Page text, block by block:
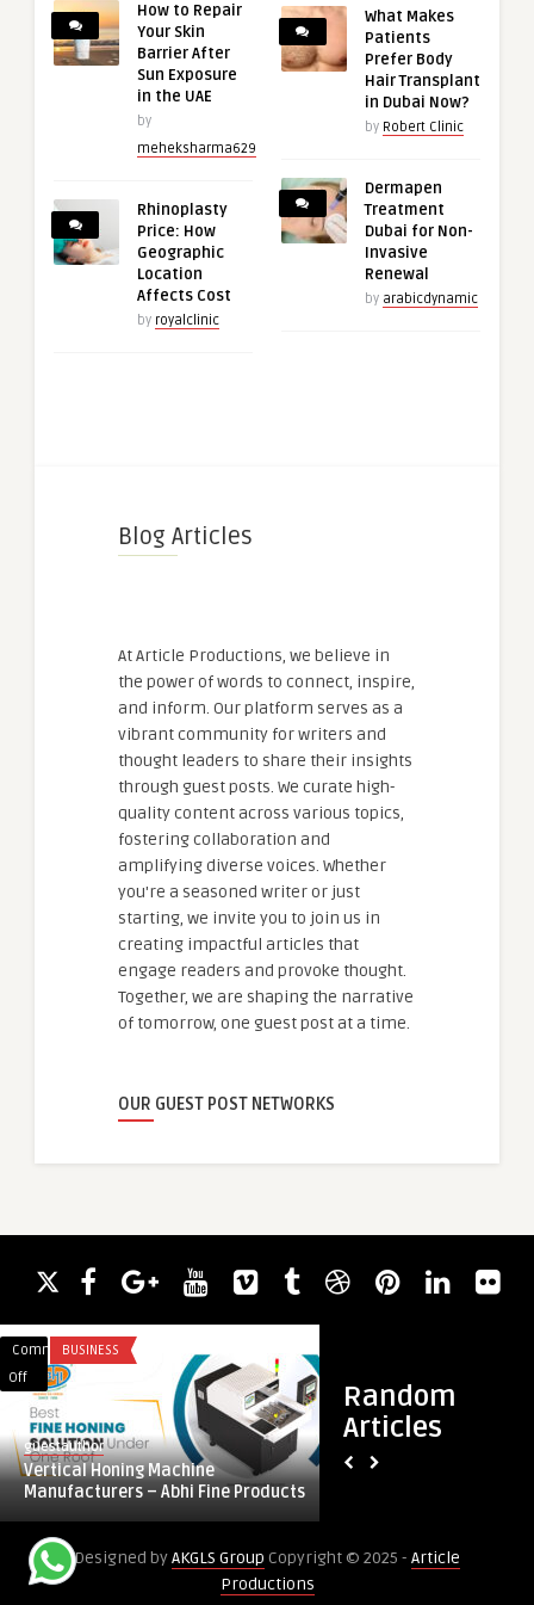
How to Repair
Your Skin
Barrier After
Sun Exposure
in the UAE
by
meheksharma629
Rhinoplasty
Price: How
Geographic
Location
Affects Cost
by royalclinic
What Makes
Patients
Prefer Body
Hair Transplant
in Dubai Now?
by Robert Clinic
Dermapen
Treatment
Dubai for Non-
Invasive
Renewal
by arabicdynamic
Blog Articles
At Article Productions, we believe in
the power of words to connect, inspire,
and inform. Our platform serves as a
vibrant community for writers and
thought leaders to share their insights
through guest posts. We curate high-
quality content across various topics,
fostering collaboration and
amplifying diverse voices. Whether
you're a seasoned writer or just
starting, we invite you to join us in
creating impactful articles that
engage readers and provoke thought.
Together, we are shaping the narrative
of tomorrow, one guest post at a time.
OUR GUEST POST NETWORKS
Random
Articles
Comments
Off
on
Vertical
Honing
Machine
Manufacturers
Fine
Products
BUSINESS
guestauthor
Vertical Honing Machine
Manufacturers – Abhi Fine Products
Expanding
Industrial
Industrial
Designed byAKGLS Group Copyright © 2025 - Article
Productions